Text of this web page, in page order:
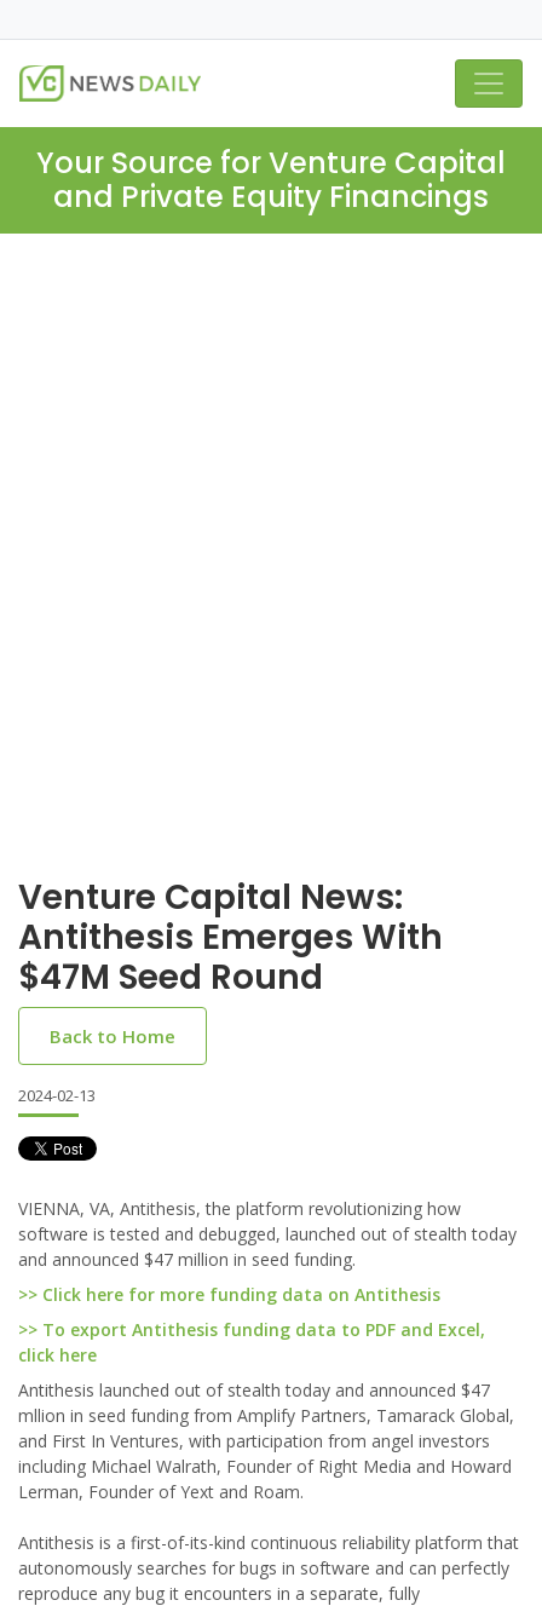
Your Source for Venture Capital
and Private Equity Financings
Venture Capital News:
Antithesis Emerges With
$47M Seed Round
Back to Home
2024-02-13
VIENNA, VA, Antithesis, the platform revolutionizing how
software is tested and debugged, launched out of stealth today
and announced $47 million in seed funding.
>> Click here for more funding data on Antithesis
>> To export Antithesis funding data to PDF and Excel,
click here
Antithesis launched out of stealth today and announced $47
mllion in seed funding from Amplify Partners, Tamarack Global,
and First In Ventures, with participation from angel investors
including Michael Walrath, Founder of Right Media and Howard
Lerman, Founder of Yext and Roam.
Antithesis is a first-of-its-kind continuous reliability platform that
autonomously searches for bugs in software and can perfectly
reproduce any bug it encounters in a separate, fully